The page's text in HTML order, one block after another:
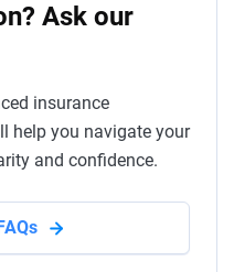
Ask our
insurance
help you navigate your
and confidence.